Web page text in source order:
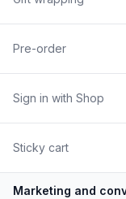
Pre-order
Sign in with Shop
Sticky cart
Marketing and